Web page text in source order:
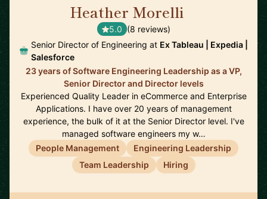
Heather Morelli
5.0 (8 reviews)
Senior Director of Engineering at Ex Tableau | Expedia |
Salesforce
23 years of Software Engineering Leadership as a VP,
Senior Director and Director levels
Experienced Quality Leader in eCommerce and Enterprise
Applications. I have over 20 years of management
experience, the bulk of it at the Senior Director level. I've
managed software engineers my w…
People Management
Engineering Leadership
Team Leadership
Hiring